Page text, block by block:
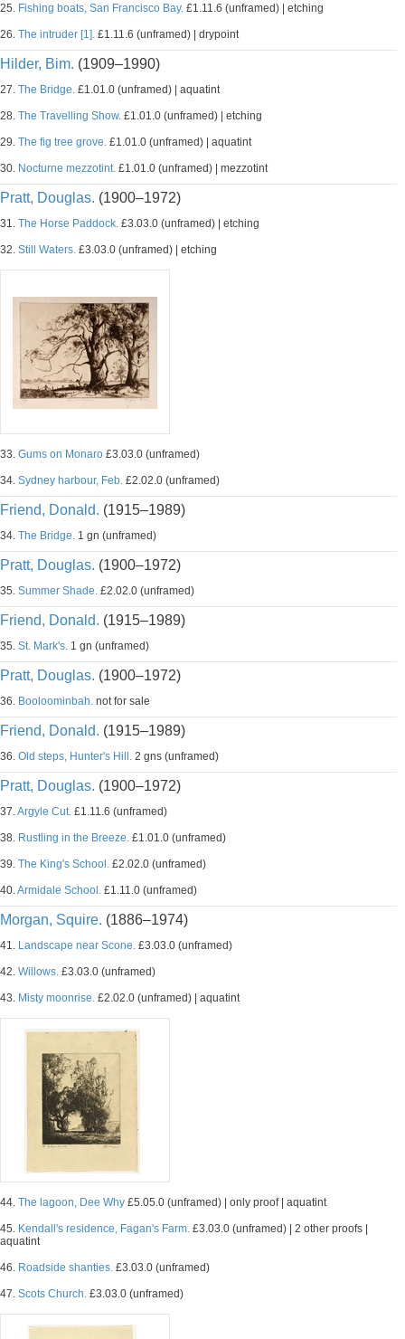
25. Fishing boats, San Francisco Bay. £1.11.6 (unframed) | etching
26. The intruder [1]. £1.11.6 (unframed) | drypoint
Hilder, Bim. (1909–1990)
27. The Bridge. £1.01.0 (unframed) | aquatint
28. The Travelling Show. £1.01.0 (unframed) | etching
29. The fig tree grove. £1.01.0 (unframed) | aquatint
30. Nocturne mezzotint. £1.01.0 (unframed) | mezzotint
Pratt, Douglas. (1900–1972)
31. The Horse Paddock. £3.03.0 (unframed) | etching
32. Still Waters. £3.03.0 (unframed) | etching
33. Gums on Monaro £3.03.0 (unframed)
34. Sydney harbour, Feb. £2.02.0 (unframed)
Friend, Donald. (1915–1989)
34. The Bridge. 1 gn (unframed)
Pratt, Douglas. (1900–1972)
35. Summer Shade. £2.02.0 (unframed)
Friend, Donald. (1915–1989)
35. St. Mark's. 1 gn (unframed)
Pratt, Douglas. (1900–1972)
36. Booloominbah. not for sale
Friend, Donald. (1915–1989)
36. Old steps, Hunter's Hill. 2 gns (unframed)
Pratt, Douglas. (1900–1972)
37.Argyle Cut. £1.11.6 (unframed)
38. Rustling in the Breeze. £1.01.0 (unframed)
39. The King's School. £2.02.0 (unframed)
40.Armidale School. £1.11.0 (unframed)
Morgan, Squire. (1886–1974)
41. Landscape near Scone. £3.03.0 (unframed)
42. Willows. £3.03.0 (unframed)
43. Misty moonrise. £2.02.0 (unframed) | aquatint
44. The lagoon, Dee Why £5.05.0 (unframed) | only proof | aquatint
45. Kendall's residence, Fagan's Farm. £3.03.0 (unframed) | 2 other proofs |
aquatint
46. Roadside shanties. £3.03.0 (unframed)
47. Scots Church. £3.03.0 (unframed)